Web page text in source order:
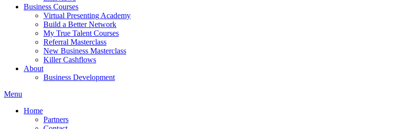
Business Courses
Virtual Presenting Academy
Build a Better Network
My True Talent Courses
Referral Masterclass
New Business Masterclass
Killer Cashflows
About
Business Development
Menu
Home
Partners